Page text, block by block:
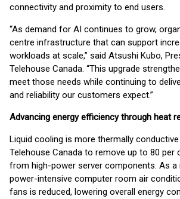
connectivity and proximity to end users.
“As demand for AI continues to grow,
centre infrastructure that can support
workloads at scale,” said Atsushi Kubo,
Telehouse Canada. “This upgrade
meet those needs while continuing to
and reliability our customers expect.”
Advancing energy efficiency through heat
Liquid cooling is more thermally conductive
Telehouse Canada to remove up to 80 per
from high-power server components. As a
power-intensive computer room air
fans is reduced, lowering overall energy